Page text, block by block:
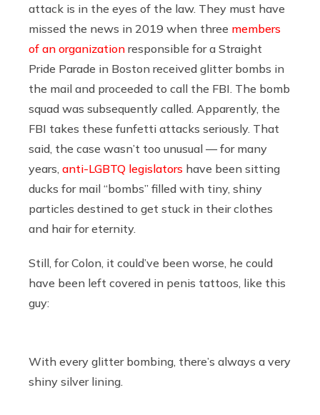
attack is in the eyes of the law. They must have
missed the news in 2019 when three members
of an organization responsible for a Straight
Pride Parade in Boston received glitter bombs in
the mail and proceeded to call the FBI. The bomb
squad was subsequently called. Apparently, the
FBI takes these funfetti attacks seriously. That
said, the case wasn’t too unusual — for many
years, anti-LGBTQ legislators have been sitting
ducks for mail “bombs” filled with tiny, shiny
particles destined to get stuck in their clothes
and hair for eternity.
Still, for Colon, it could’ve been worse, he could
have been left covered in penis tattoos, like this
guy:
With every glitter bombing, there’s always a very
shiny silver lining.